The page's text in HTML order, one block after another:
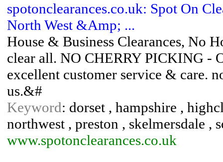
spotonclearances.co.uk: Spot On
North West &Amp; ...
House & Business Clearances, No
clear all. NO CHERRY PICKING -
excellent customer service & care.
us.&#
Keyword: dorset , hampshire ,
northwest , preston , skelmersdale ,
www.spotonclearances.co.uk